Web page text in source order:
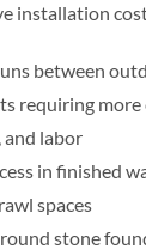
installation
between
requiring more
, and labor
in finished
spaces
stone